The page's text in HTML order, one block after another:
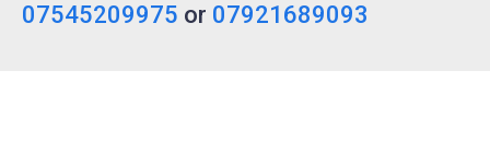
07545209975 or 07921689093